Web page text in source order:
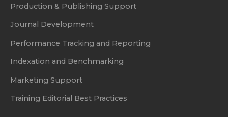
Production & Publishing Support
Journal Development
Performance Tracking and Reporting
Indexation and Benchmarking
Marketing Support
Training Editorial Best Practices